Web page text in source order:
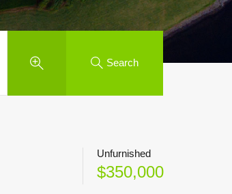
Search
Unfurnished
$350,000